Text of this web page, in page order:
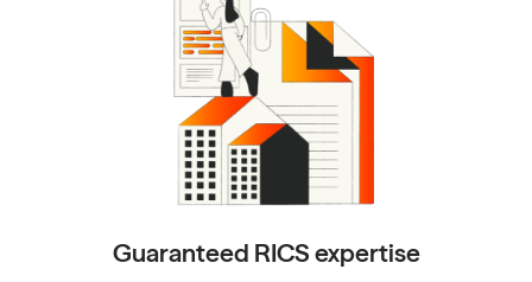
Guaranteed RICS expertise